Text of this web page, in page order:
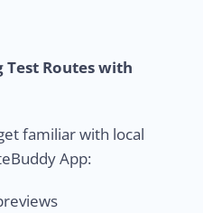
Test Routes with
familiar with local
App: